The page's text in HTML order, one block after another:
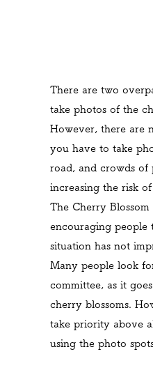
There are two
take photos of the
However, there are
you have to take
road, and crowds of
increasing the risk
The Cherry
encouraging people
situation has not
Many people look
committee, as it
cherry blossoms.
take priority above
using the photo